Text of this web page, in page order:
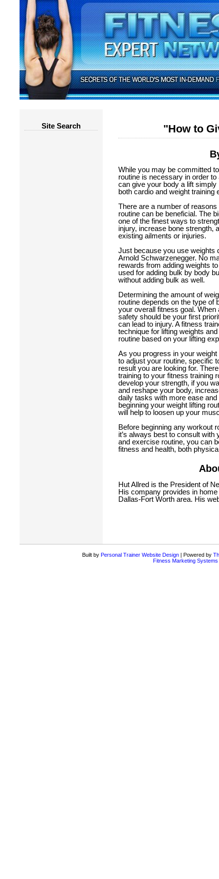
Site Search "How to
While you may be committed
routine is necessary in order
can give your body a lift
both cardio and weight
There are a number of
routine can be beneficial. The
one of the finest ways to
injury, increase bone strength,
existing ailments or injuries.
Just because you use weights
Arnold Schwarzenegger. No
rewards from adding weights
used for adding bulk by body
without adding bulk as well.
Determining the amount of
routine depends on the type of
your overall fitness goal.
safety should be your first
can lead to injury. A fitness
technique for lifting weights
routine based on your lifting
As you progress in your
to adjust your routine, specific
result you are looking for.
training to your fitness training
develop your strength, if you
and reshape your body,
daily tasks with more ease
beginning your weight lifting
will help to loosen up your
Before beginning any workout
it’s always best to consult
and exercise routine, you can
fitness and health, both
Hut Allred is the President of
His company provides in
Dallas-Fort Worth area. His
Built by Personal Trainer Website Design| Powered by
Fitness Marketing Systems